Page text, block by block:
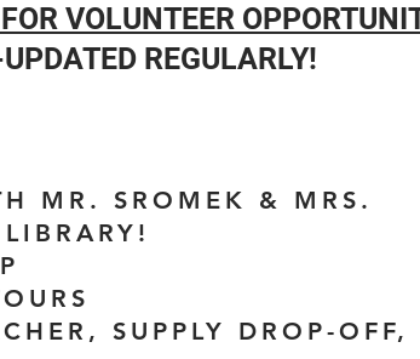
VOLUNTEER
REGULARLY!
MR. SROMEK & MRS.
SUPPLY DROP-OFF,